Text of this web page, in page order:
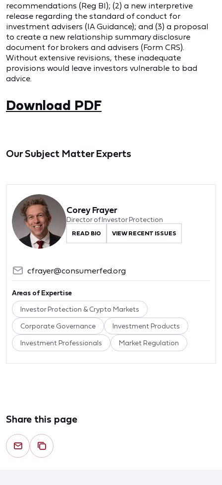
recommendations (Reg BI); (2) a new interpretive
release regarding the standard of conduct for
investment advisers (IA Guidance); and (3) a proposal
to create a new relationship summary disclosure
document for brokers and advisers (Form CRS).
Without extensive revisions, these inadequate
provisions would leave investors vulnerable to bad
advice.
Download PDF
Our Subject Matter Experts
Corey Frayer
Director of Investor Protection
READ BIO VIEW RECENT ISSUES
cfrayer@consumerfed.org
Areas of Expertise
Investor Protection & Crypto Markets
Corporate Governance Investment Products
Investment Professionals Market Regulation
Share this page